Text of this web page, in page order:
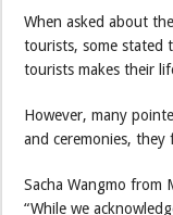
When asked about
tourists, some stated
tourists makes their
However, many
and ceremonies, they
Sacha Wangmo from
“While we